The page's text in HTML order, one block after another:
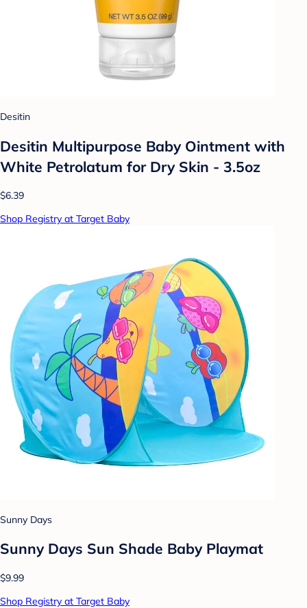
Desitin
Desitin Multipurpose Baby Ointment with
White Petrolatum for Dry Skin - 3.5oz
$6.39
Shop Registry at Target Baby
Sunny Days
Sunny Days Sun Shade Baby Playmat
$9.99
Shop Registry at Target Baby